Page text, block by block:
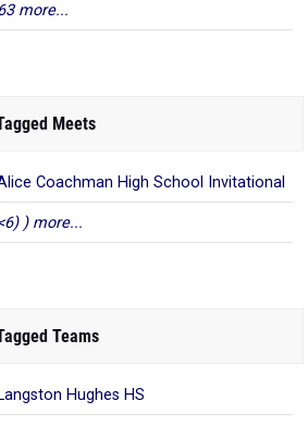
more...
Meets
Coachman High School Invitational
) more...
Teams
Langston Hughes HS